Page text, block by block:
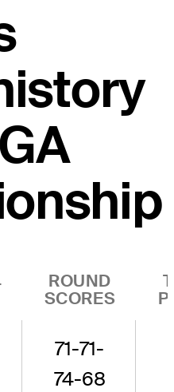
ROUND
SCORES
71-71-
74-68